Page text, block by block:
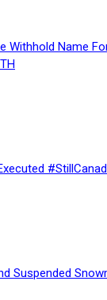
Withhold Name
Suspended